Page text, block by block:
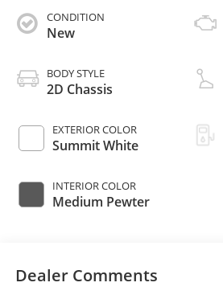
CONDITION
New
BODY STYLE
2D Chassis
EXTERIOR COLOR
Summit White
INTERIOR COLOR
Medium Pewter
Dealer Comments